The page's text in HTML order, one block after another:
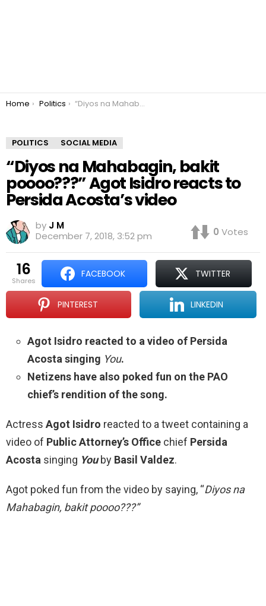
You are here:
Home Politics “Diyos na Mahabagin, bakit poooo???” Agot Isidro reacts to Persida Acosta’s video
POLITICS SOCIAL MEDIA
“Diyos na Mahabagin, bakit
poooo???” Agot Isidro reacts to
Persida Acosta’s video
by J M
December 7, 2018, 3:52 pm
0 Votes
16
shares
FACEBOOK TWITTER
PINTEREST LINKEDIN
Agot Isidro reacted to a video of Persida
Acosta singing You.
Netizens have also poked fun on the PAO
chief’s rendition of the song.
Actress Agot Isidro reacted to a tweet containing a
video of Public Attorney’s Office chief Persida
Acosta singing Youby Basil Valdez.
Agot poked fun from the video by saying, “Diyos na
Mahabagin, bakit poooo???”